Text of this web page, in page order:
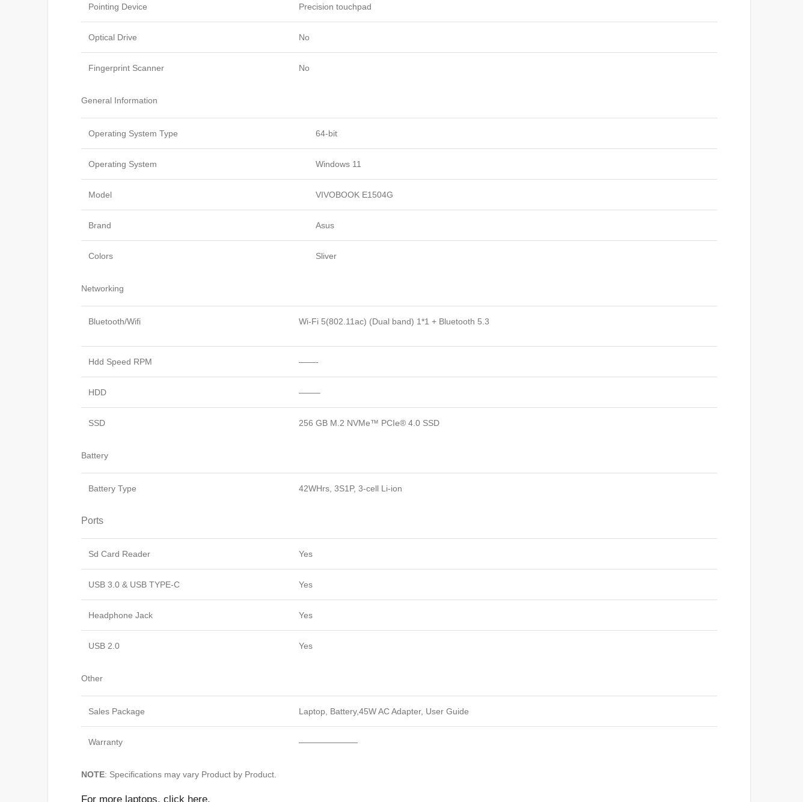
Pointing Device Precision touchpad
Optical Drive No
Fingerprint Scanner No
General Information
Operating System Type 64-bit
Operating System Windows 11
Model VIVOBOOK E1504G
Brand Asus
Colors Sliver
Networking
Bluetooth/Wifi Wi-Fi 5(802.11ac) (Dual band) 1*1 + Bluetooth 5.3
Hdd Speed RPM ——-
HDD ——–
SSD 256 GB M.2 NVMe™ PCIe® 4.0 SSD
Battery
Battery Type 42WHrs, 3S1P, 3-cell Li-ion
Ports
Sd Card Reader Yes
USB 3.0 & USB TYPE-C Yes
Headphone Jack Yes
USB 2.0 Yes
Other
Sales Package Laptop, Battery,45W AC Adapter, User Guide
Warranty ———————
NOTE: Specifications may vary Product by Product.
For more laptops, click here.